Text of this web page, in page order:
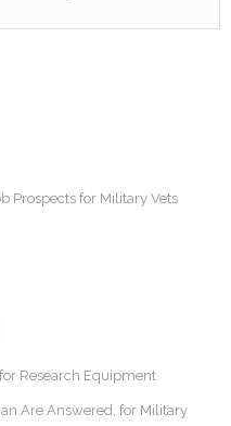
Prospects for Military Vets
Research Equipment
Are Answered, for Military